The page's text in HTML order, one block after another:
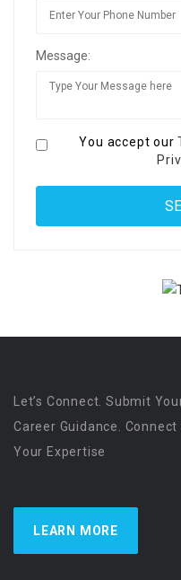
Message:
You accept our
Let’s Connect. Submit
Career Guidance.
Your Expertise
LEARN MORE